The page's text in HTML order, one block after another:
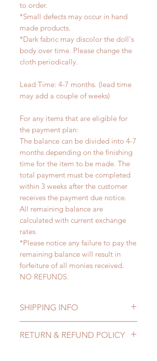
to order.
*Small defects may occur in hand
made products.
*Dark fabric may discolor the doll's
body over time. Please change the
cloth periodically.
Lead Time: 4-7 months. (lead time
may add a couple of weeks)
For any items that are eligible for
the payment plan:
The balance can be divided into 4-7
months depending on the finishing
time for the item to be made. The
total payment must be completed
within 3 weeks after the customer
receives the payment due notice.
All remaining balance are
calculated with current exchange
rates.
*Please notice any failure to pay the
remaining balance will result in
forfeiture of all monies received.
NO REFUNDS.
SHIPPING INFO
may delay)
RETURN & REFUND POLICY